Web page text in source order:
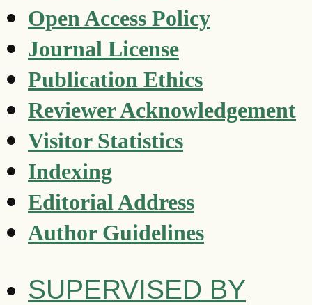
Open Access Policy
Journal License
Publication Ethics
Reviewer Acknowledgement
Visitor Statistics
Indexing
Editorial Address
Author Guidelines
SUPERVISED BY